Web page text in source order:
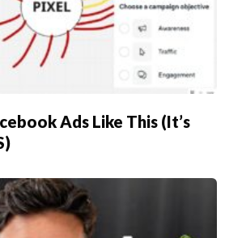
Ads Like This (It’s